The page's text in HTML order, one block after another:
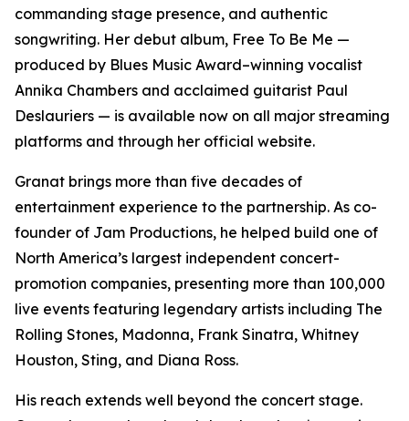
commanding stage presence, and authentic
songwriting. Her debut album, Free To Be Me —
produced by Blues Music Award–winning vocalist
Annika Chambers and acclaimed guitarist Paul
Deslauriers — is available now on all major streaming
platforms and through her official website.
Granat brings more than five decades of
entertainment experience to the partnership. As co-
founder of Jam Productions, he helped build one of
North America’s largest independent concert-
promotion companies, presenting more than 100,000
live events featuring legendary artists including The
Rolling Stones, Madonna, Frank Sinatra, Whitney
Houston, Sting, and Diana Ross.
His reach extends well beyond the concert stage.